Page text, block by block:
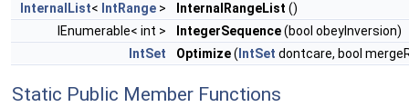
InternalList< IntRange > InternalRangeList ()
IEnumerable< int >
IntegerSequence(bool obeyInversion)
IntSet
Optimize( IntSet dontcare, bool
Static Public Member Functions